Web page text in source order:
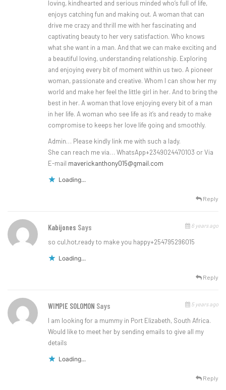
loving, kindhearted and serious minded who’s full of life,
enjoys catching fun and making out. A woman that can
drive me crazy and thrill me with her fascinating and
captivating beauty to her very satisfaction. Who knows
what she want in a man. And that we can make exciting and
a beautiful loving, understanding relationship. Exploring
and enjoying every bit of moment within us two. A pioneer
woman, passionate and creative. Whom I can show her my
world and make her feel the little girl in her. And to bring the
best in her. A woman that love enjoying every bit of a man
in her life. A woman who see life as it’s and ready to make
compromise to keeps her love life going and smoothly.
Admin… Please kindly link me with such a lady.
She can reach me via… WhatsApp+2349024470103 or Via
E-mail maverickanthony015@gmail.com
Loading...
Reply
Kabijones Says 6 years ago
so cul,hot,ready to make you happy+254795296015
Loading...
Reply
WIMPIE SOLOMON Says 5 years ago
I am looking for a mummy in Port Elizabeth, South Africa.
Would like to meet her by sending emails to give all my
details
Loading...
Reply